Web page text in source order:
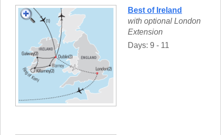
Best of Ireland
with optional London
Extension
Days: 9 - 11